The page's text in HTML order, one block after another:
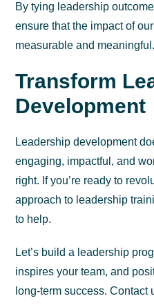
By tying leadership
ensure that the impact of
measurable and meaningful.
Transform
Development
Leadership development
engaging, impactful, and
right. If you’re ready to
approach to leadership
to help.
Let’s build a leadership
inspires your team, and
long-term success. Contact